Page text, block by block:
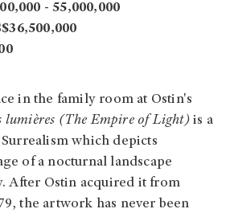
- 55,000,000
in the family room at Ostin's
lumières (The Empire of Light)is a
which depicts
of a nocturnal landscape
After Ostin acquired it from
the artwork has never been